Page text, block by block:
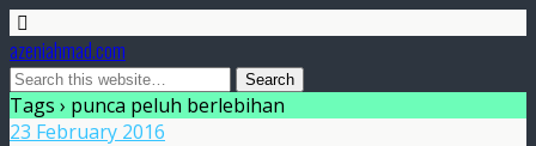
azeniahmad.com
Tags › punca peluh berlebihan
23 February 2016